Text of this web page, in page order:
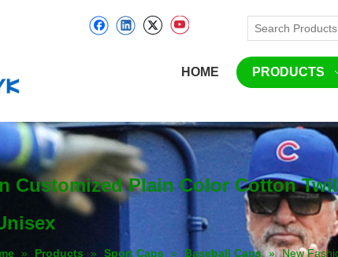
HOME PRODUCTS
Customized Plain Color Cotton
» Products » Sport Caps » Baseball Caps » New